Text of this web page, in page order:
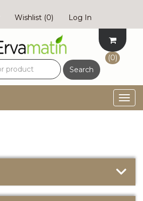
Wishlist (0) Log In
(0)
Search